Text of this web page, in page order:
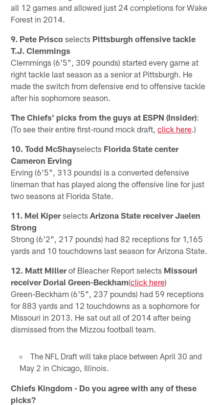
all 12 games and allowed just 24 completions for Wake
Forest in 2014.
9. Pete Prisco selects Pittsburgh offensive tackle
T.J. Clemmings
Clemmings (6'5", 309 pounds) started every game at
right tackle last season as a senior at Pittsburgh. He
made the switch from defensive end to offensive tackle
after his sophomore season.
The Chiefs' picks from the guys at ESPN (Insider):
(To see their entire first-round mock draft,click here.)
10. Todd McShayselects Florida State center
Cameron Erving
Erving (6'5", 313 pounds) is a converted defensive
lineman that has played along the offensive line for just
two seasons at Florida State.
11. Mel KiperselectsArizona State receiver Jaelen
Strong
Strong (6'2", 217 pounds) had 82 receptions for 1,165
yards and 10 touchdowns last season for Arizona State.
12. Matt Millerof Bleacher Report selects Missouri
receiver Dorial Green-Beckham(click here)
Green-Beckham (6'5", 237 pounds) had 59 receptions
for 883 yards and 12 touchdowns as a sophomore for
Missouri in 2013. He sat out all of 2014 after being
dismissed from the Mizzou football team.
The NFL Draft will take place between April 30 and
May 2 in Chicago, Illinois.
Chiefs Kingdom - Do you agree with any of these
picks?